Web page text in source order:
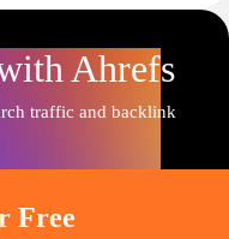
Ahrefs
traffic and backlink
Free